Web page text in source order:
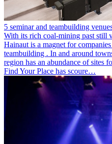
5 seminar and teambuilding
With its rich coal-mining past still
Hainaut is a magnet for
teambuilding . In and around
region has an abundance of sites
Find Your Place has scoure…